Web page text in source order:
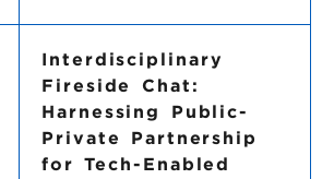
Interdisciplinary
Fireside Chat:
Harnessing Public-
Private Partnership
for Tech-Enabled